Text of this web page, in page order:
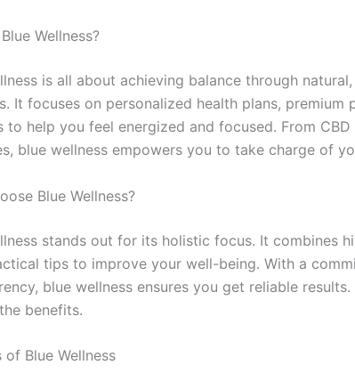
Wellness?
is all about achieving balance through
It focuses on personalized health plans, premium
to help you feel energized and focused. From
blue wellness empowers you to take charge of
Blue Wellness?
stands out for its holistic focus. It combines
tips to improve your well-being. With a
blue wellness ensures you get reliable results.
benefits.
of Blue Wellness